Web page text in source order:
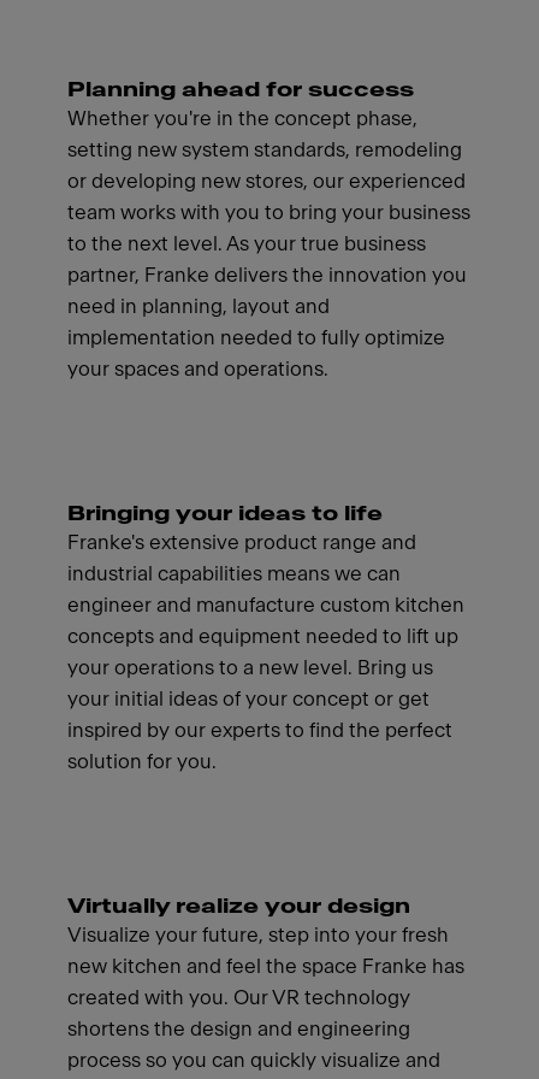
Planning ahead for success
Whether you're in the concept phase,
setting new system standards, remodeling
or developing new stores, our experienced
team works with you to bring your business
to the next level. As your true business
partner, Franke delivers the innovation you
need in planning, layout and
implementation needed to fully optimize
your spaces and operations.
Bringing your ideas to life
Franke's extensive product range and
industrial capabilities means we can
engineer and manufacture custom kitchen
concepts and equipment needed to lift up
your operations to a new level. Bring us
your initial ideas of your concept or get
inspired by our experts to find the perfect
solution for you.
Virtually realize your design
Visualize your future, step into your fresh
new kitchen and feel the space Franke has
created with you. Our VR technology
shortens the design and engineering
process so you can quickly visualize and